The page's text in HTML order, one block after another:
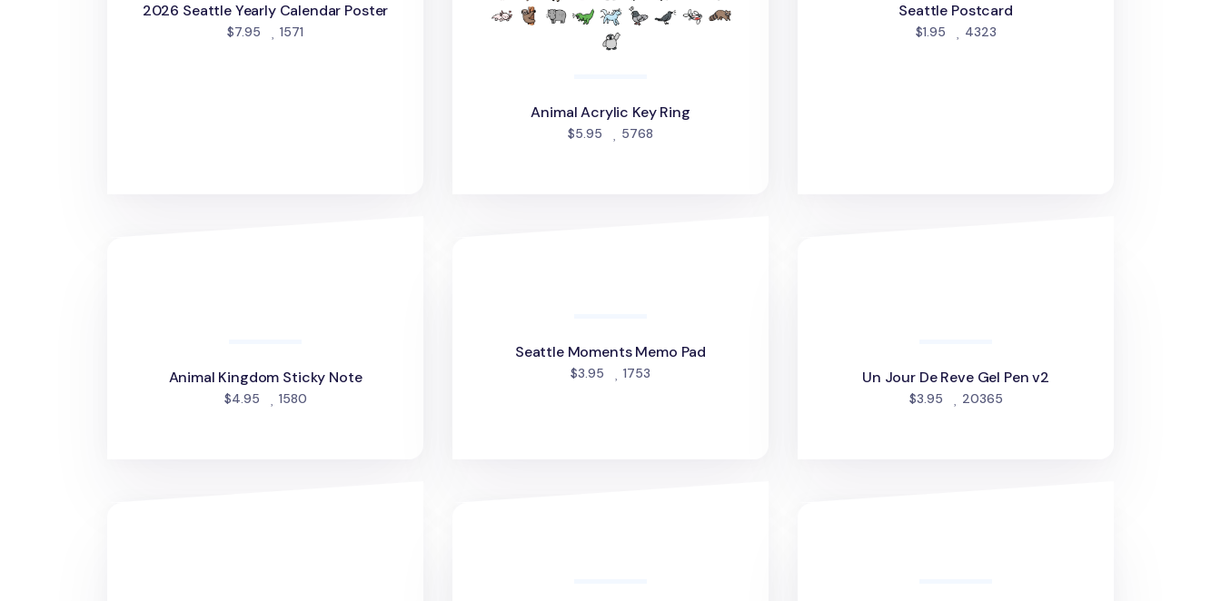
2026 Seattle Yearly Calendar Poster
$7.95 1571
Animal Acrylic Key Ring
$5.95 5768
Seattle Postcard
$1.95 4323people favorited
Animal Kingdom Sticky Note
$4.95 1580people favorited
Seattle Moments Memo Pad
$3.95 1753 Un Jour De Reve Gel Pen v2
$3.95 20365people favorited